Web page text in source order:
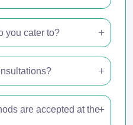
you cater to?
are accepted at the